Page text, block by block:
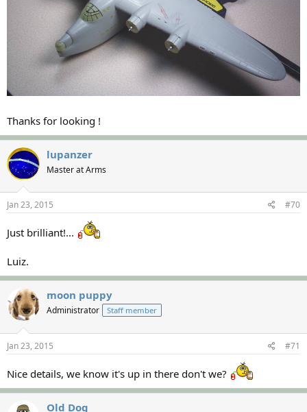
Thanks for looking !
lupanzer
Master at Arms
Jan 23, 2015 #70
Just brilliant!...
Luiz.
moon puppy
Administrator Staff member
Jan 23, 2015 #71
Nice details, we know it's up in there don't we?
Old Dog